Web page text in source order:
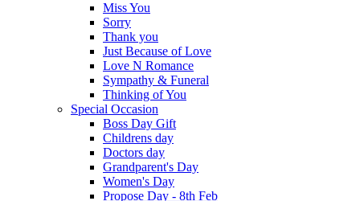
Miss You
Sorry
Thank you
Just Because of Love
Love N Romance
Sympathy & Funeral
Thinking of You
Special Occasion
Boss Day Gift
Childrens day
Doctors day
Grandparent's Day
Women's Day
Propose Day - 8th Feb